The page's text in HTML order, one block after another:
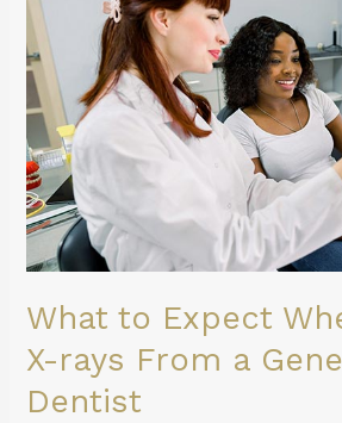
What to Expect
X-rays From a
Dentist
Expect
When
Getting
X-
rays
From
a
General
Dentist